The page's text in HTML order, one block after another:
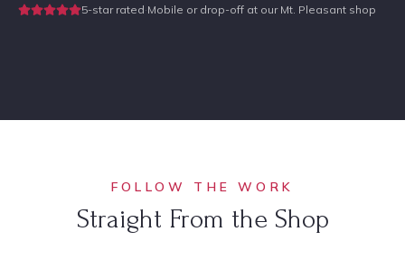
5-star rated·Mobile or drop-off at our Mt. Pleasant shop
FOLLOW THE WORK
Straight From the Shop